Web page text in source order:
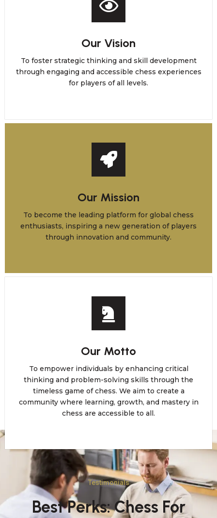
Our Vision
To foster strategic thinking and skill development
through engaging and accessible chess experiences
for players of all levels.
Our Mission
To become the leading platform for global chess
enthusiasts, inspiring a new generation of players
through innovation and community.
Our Motto
To empower individuals by enhancing critical
thinking and problem-solving skills through the
timeless game of chess. We aim to create a
community where learning, growth, and mastery in
chess are accessible to all.
Testimonials
Best Perks: Chess For